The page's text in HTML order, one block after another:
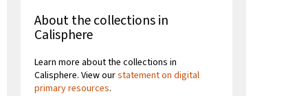
About the collections in
Calisphere
Learn more about the collections in
Calisphere. View ourstatement on digital
primary resources.